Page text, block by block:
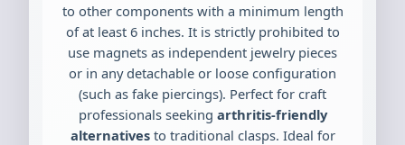
to other components with a minimum length
of at least 6 inches. It is strictly prohibited to
use magnets as independent jewelry pieces
or in any detachable or loose configuration
(such as fake piercings). Perfect for craft
professionals seeking arthritis-friendly
alternativesto traditional clasps. Ideal for